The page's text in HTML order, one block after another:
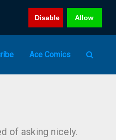
Disable Allow
Ace Comics
of asking nicely.